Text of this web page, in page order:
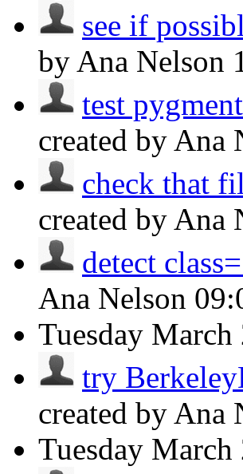
see if
by Ana Nelson
test
created by Ana
check that
created by Ana
detect
Ana Nelson
Tuesday March
try
created by Ana
Tuesday March